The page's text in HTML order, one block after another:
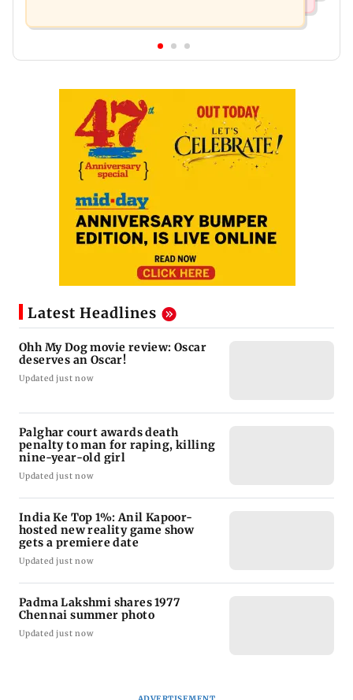
Latest Headlines
Ohh My Dog movie review: Oscar
deserves an Oscar!
Updated just now
Palghar court awards death
penalty to man for raping, killing
nine-year-old girl
Updated just now
India Ke Top 1%: Anil Kapoor-
hosted new reality game show
gets a premiere date
Updated just now
Padma Lakshmi shares 1977
Chennai summer photo
Updated just now